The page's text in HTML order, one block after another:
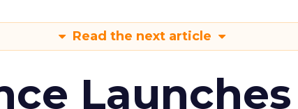
Read the next article
Launches